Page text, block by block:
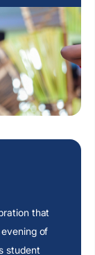
that
of
student